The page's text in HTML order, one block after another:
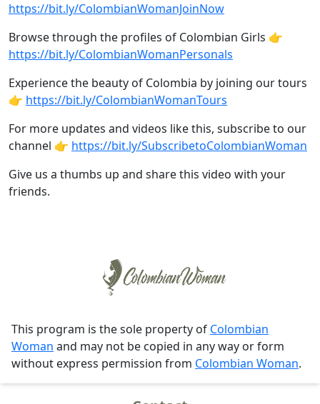
https://bit.ly/ColombianWomanJoinNow
Browse through the profiles of Colombian Girls 👉
https://bit.ly/ColombianWomanPersonals
Experience the beauty of Colombia by joining our tours
👉 https://bit.ly/ColombianWomanTours
For more updates and videos like this, subscribe to our
channel 👉 https://bit.ly/SubscribetoColombianWoman
Give us a thumbs up and share this video with your
friends.
This program is the sole property of Colombian
Woman and may not be copied in any way or form
without express permission from Colombian Woman.